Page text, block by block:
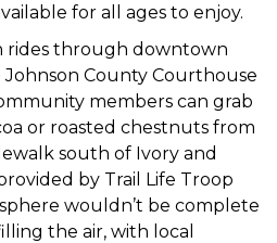
for all ages to enjoy.
rides through downtown
County Courthouse
members can grab
or roasted chestnuts from
south of Ivory and
by Trail Life Troop
wouldn’t be complete
the air, with local